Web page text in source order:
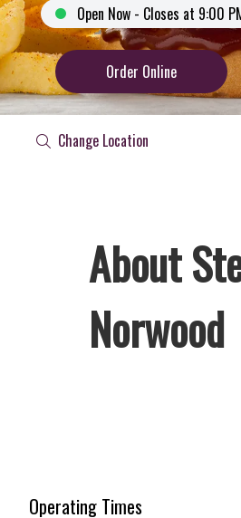
Open Now - Closes at 9:00
Order Online
Change Location
About
Norwood
burgers, award-winning
Operating Times